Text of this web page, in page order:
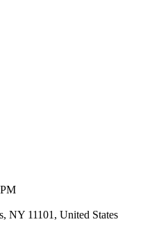
NY 11101, United States